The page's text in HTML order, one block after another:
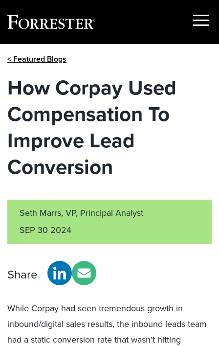
Show
< Featured Blogs
How Corpay Used
Compensation To
Improve Lead
Conversion
Seth Marrs, VP, Principal Analyst
SEP 30 2024
Share
While Corpay had seen tremendous growth in
inbound/digital sales results, the inbound leads team
had a static conversion rate that wasn’t hitting